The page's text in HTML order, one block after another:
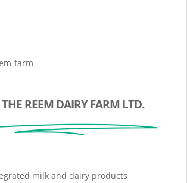
REEM DAIRY FARM LTD.
milk and dairy products